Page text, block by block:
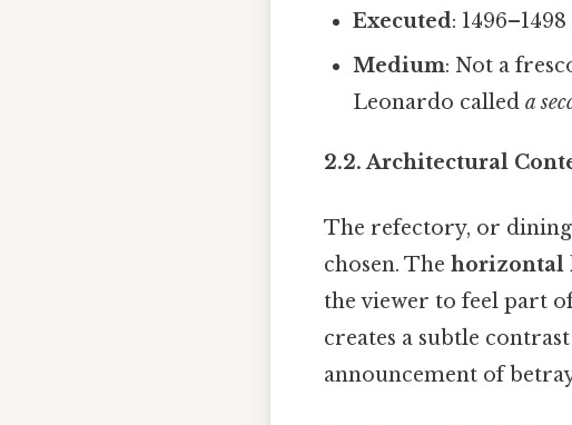
Executed:
Medium: Not a
Leonardo calleda
2.2. Architectural
The refectory, or
chosen. The horizontal
the viewer to feel part
creates a subtle
announcement of